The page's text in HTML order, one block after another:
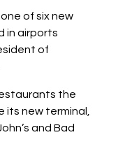
of six new
in airports
of
the
new terminal,
and Bad